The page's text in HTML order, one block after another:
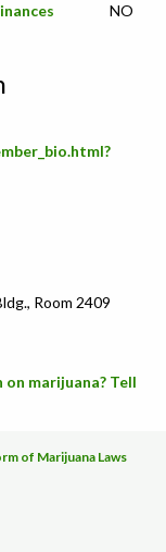
NO
Room 2409
marijuana? Tell
of Marijuana Laws